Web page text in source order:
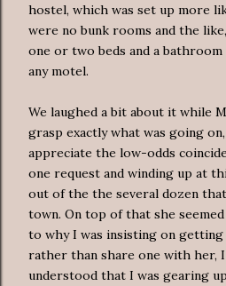
hostel, which was set up more
were no bunk rooms and the
one or two beds and a
any motel.
We laughed a bit about it while
grasp exactly what was going
appreciate the low-odds
one request and winding up at
out of the the several dozen
town. On top of that she
to why I was insisting on
rather than share one with her,
understood that I was gearing